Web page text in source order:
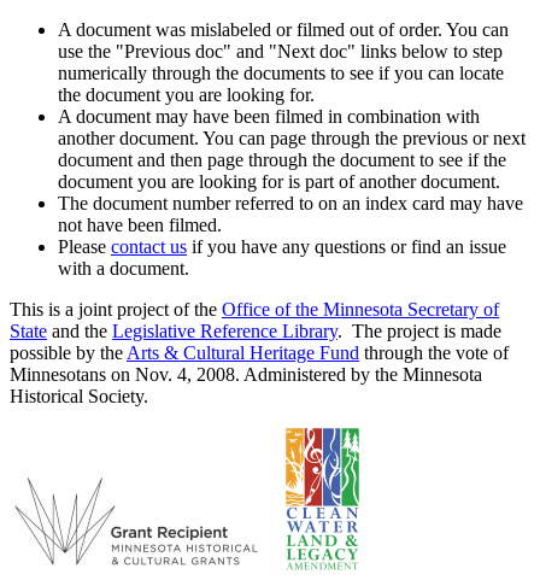
A document was mislabeled or filmed out of order. You can
use the "Previous doc" and "Next doc" links below to step
numerically through the documents to see if you can locate
the document you are looking for.
A document may have been filmed in combination with
another document. You can page through the previous or next
document and then page through the document to see if the
document you are looking for is part of another document.
The document number referred to on an index card may have
not have been filmed.
Please contact us if you have any questions or find an issue
with a document.
This is a joint project of the Office of the Minnesota Secretary of
State and the Legislative Reference Library. The project is made
possible by the Arts & Cultural Heritage Fund through the vote of
Minnesotans on Nov. 4, 2008. Administered by the Minnesota
Historical Society.